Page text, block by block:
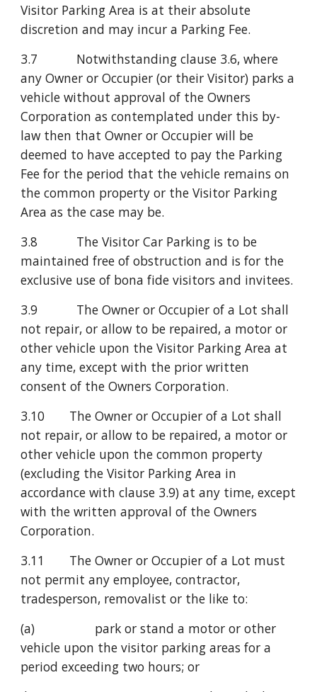
Visitor Parking Area is at their absolute
discretion and may incur a Parking Fee.
3.7           Notwithstanding clause 3.6, where
any Owner or Occupier (or their Visitor) parks a
vehicle without approval of the Owners
Corporation as contemplated under this by-
law then that Owner or Occupier will be
deemed to have accepted to pay the Parking
Fee for the period that the vehicle remains on
the common property or the Visitor Parking
Area as the case may be.
3.8           The Visitor Car Parking is to be
maintained free of obstruction and is for the
exclusive use of bona fide visitors and invitees.
3.9           The Owner or Occupier of a Lot shall
not repair, or allow to be repaired, a motor or
other vehicle upon the Visitor Parking Area at
any time, except with the prior written
consent of the Owners Corporation.
3.10       The Owner or Occupier of a Lot shall
not repair, or allow to be repaired, a motor or
other vehicle upon the common property
(excluding the Visitor Parking Area in
accordance with clause 3.9) at any time, except
with the written approval of the Owners
Corporation.
3.11       The Owner or Occupier of a Lot must
not permit any employee, contractor,
tradesperson, removalist or the like to:
(a)                 park or stand a motor or other
vehicle upon the visitor parking areas for a
period exceeding two hours; or